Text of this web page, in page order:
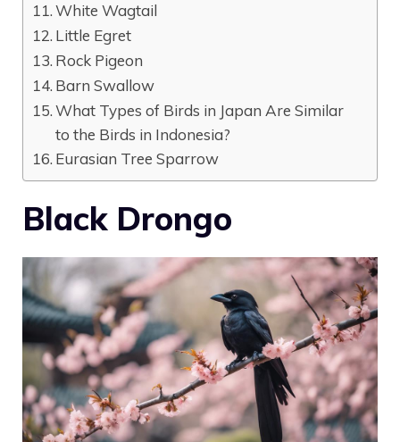
White Wagtail
Little Egret
Rock Pigeon
Barn Swallow
What Types of Birds in Japan Are Similar
to the Birds in Indonesia?
Eurasian Tree Sparrow
Black Drongo